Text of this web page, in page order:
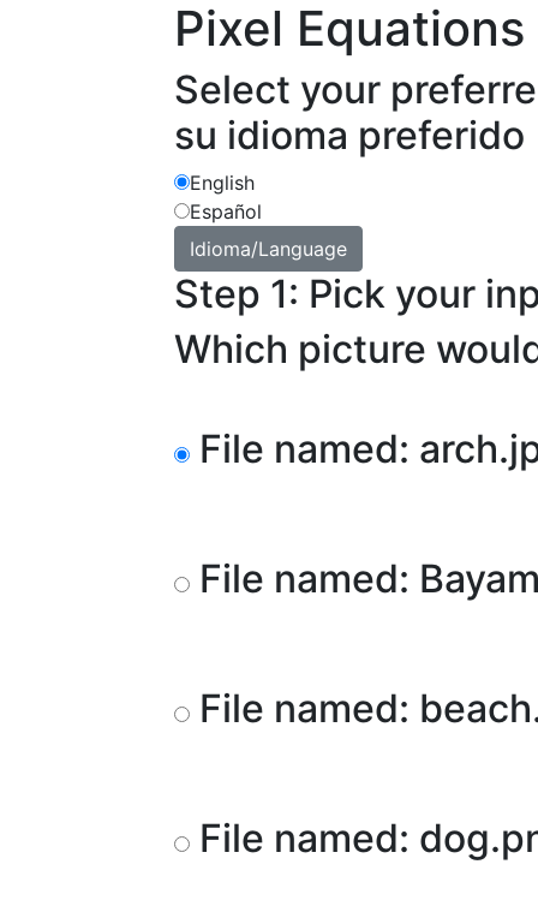
Pixel
Select your
su idioma preferido
English
Español
Step 1: Pick your
Which picture
File named:
File named:
File named:
File named: